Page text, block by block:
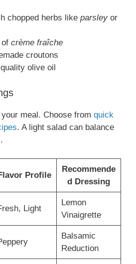
chopped herbs like parsley or
crème fraîche
croutons
olive oil
meal. Choose from quick
. A light salad can balance
Profile
Recommende
d Dressing
Light
Lemon
Vinaigrette
Balsamic
Reduction